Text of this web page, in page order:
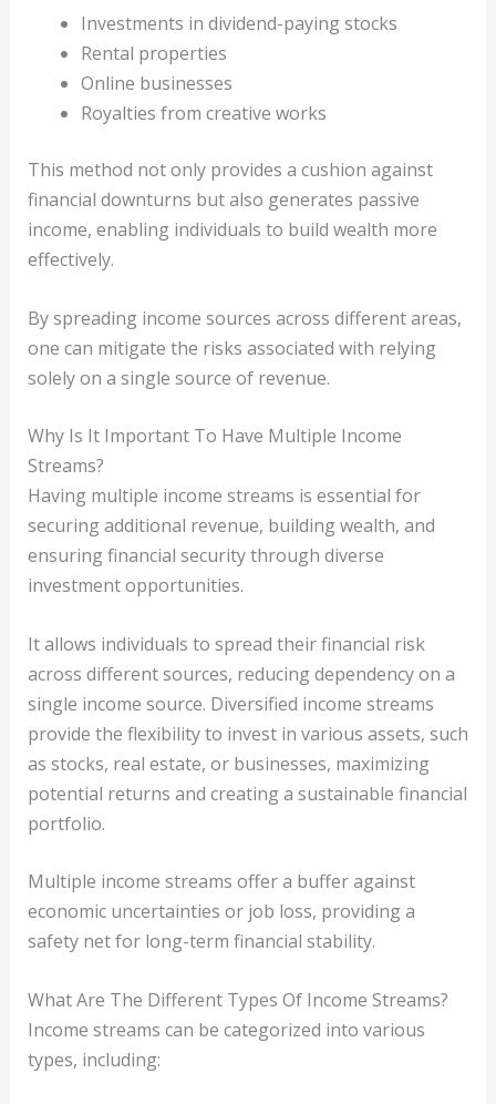
Investments in dividend-paying stocks
Rental properties
Online businesses
Royalties from creative works
This method not only provides a cushion against
financial downturns but also generates passive
income, enabling individuals to build wealth more
effectively.
By spreading income sources across different areas,
one can mitigate the risks associated with relying
solely on a single source of revenue.
Why Is It Important To Have Multiple Income
Streams?
Having multiple income streams is essential for
securing additional revenue, building wealth, and
ensuring financial security through diverse
investment opportunities.
It allows individuals to spread their financial risk
across different sources, reducing dependency on a
single income source. Diversified income streams
provide the flexibility to invest in various assets, such
as stocks, real estate, or businesses, maximizing
potential returns and creating a sustainable financial
portfolio.
Multiple income streams offer a buffer against
economic uncertainties or job loss, providing a
safety net for long-term financial stability.
What Are The Different Types Of Income Streams?
Income streams can be categorized into various
types, including: